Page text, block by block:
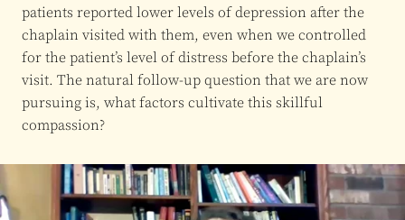
patients reported lower levels of depression after the
chaplain visited with them, even when we controlled
for the patient’s level of distress before the chaplain’s
visit. The natural follow-up question that we are now
pursuing is, what factors cultivate this skillful
compassion?